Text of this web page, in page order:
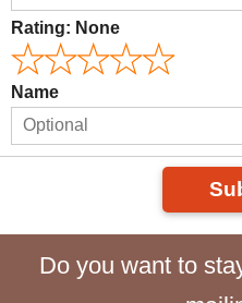
Rating: None
Name
Do you want to